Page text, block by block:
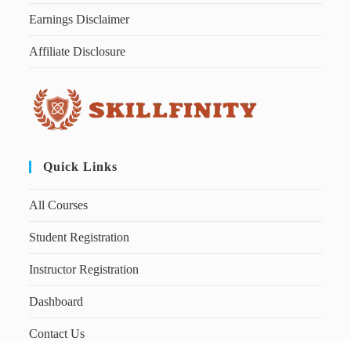
Earnings Disclaimer
Affiliate Disclosure
Quick Links
All Courses
Student Registration
Instructor Registration
Dashboard
Contact Us